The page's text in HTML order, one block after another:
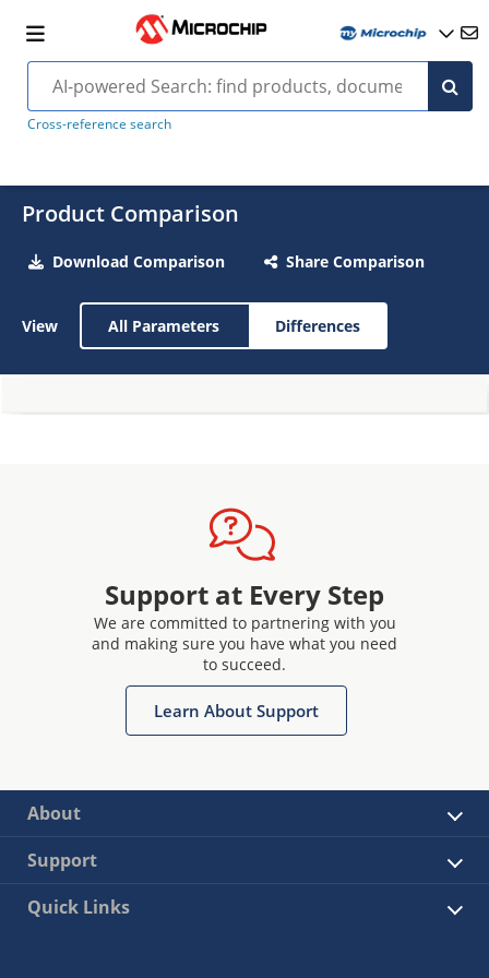
Cross-reference search
Product Comparison
Download Comparison Share Comparison
View All Parameters Differences
Support at Every Step
We are committed to partnering with you
and making sure you have what you need
to succeed.
Learn About Support
About
Support
Quick Links